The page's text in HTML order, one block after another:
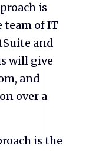
is
team of IT
and
will give
and
over a
is the